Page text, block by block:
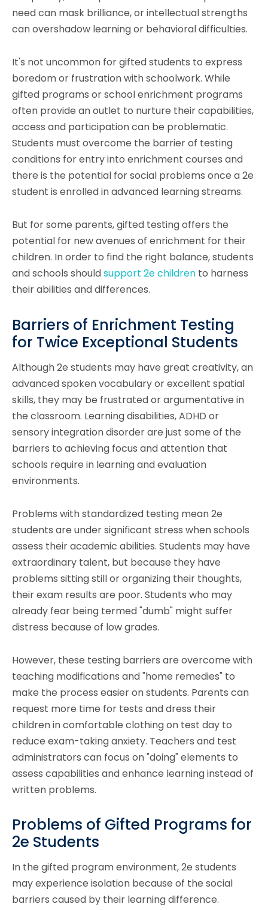
need can mask brilliance, or intellectual strengths
can overshadow learning or behavioral difficulties.
It's not uncommon for gifted students to express
boredom or frustration with schoolwork. While
gifted programs or school enrichment programs
often provide an outlet to nurture their capabilities,
access and participation can be problematic.
Students must overcome the barrier of testing
conditions for entry into enrichment courses and
there is the potential for social problems once a 2e
student is enrolled in advanced learning streams.
But for some parents, gifted testing offers the
potential for new avenues of enrichment for their
children. In order to find the right balance, students
and schools shouldsupport 2e children to harness
their abilities and differences.
Barriers of Enrichment Testing
for Twice Exceptional Students
Although 2e students may have great creativity, an
advanced spoken vocabulary or excellent spatial
skills, they may be frustrated or argumentative in
the classroom. Learning disabilities, ADHD or
sensory integration disorder are just some of the
barriers to achieving focus and attention that
schools require in learning and evaluation
environments.
Problems with standardized testing mean 2e
students are under significant stress when schools
assess their academic abilities. Students may have
extraordinary talent, but because they have
problems sitting still or organizing their thoughts,
their exam results are poor. Students who may
already fear being termed "dumb" might suffer
distress because of low grades.
However, these testing barriers are overcome with
teaching modifications and "home remedies" to
make the process easier on students. Parents can
request more time for tests and dress their
children in comfortable clothing on test day to
reduce exam-taking anxiety. Teachers and test
administrators can focus on "doing" elements to
assess capabilities and enhance learning instead of
written problems.
Problems of Gifted Programs for
2e Students
In the gifted program environment, 2e students
may experience isolation because of the social
barriers caused by their learning difference.